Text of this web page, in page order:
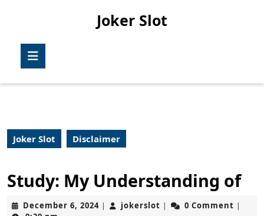
Joker Slot
Joker Slot Disclaimer
Study: My Understanding of
December 6, 2024December
| jokerslot jokerslot
| 0 Comment |